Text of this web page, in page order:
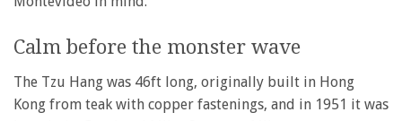
Calm before the monster wave
The Tzu Hang was 46ft long, originally built in Hong
Kong from teak with copper fastenings, and in 1951 it was